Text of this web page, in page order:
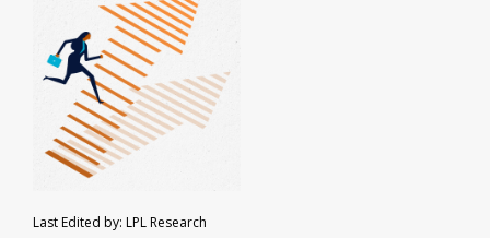
Last Edited by: LPL Research